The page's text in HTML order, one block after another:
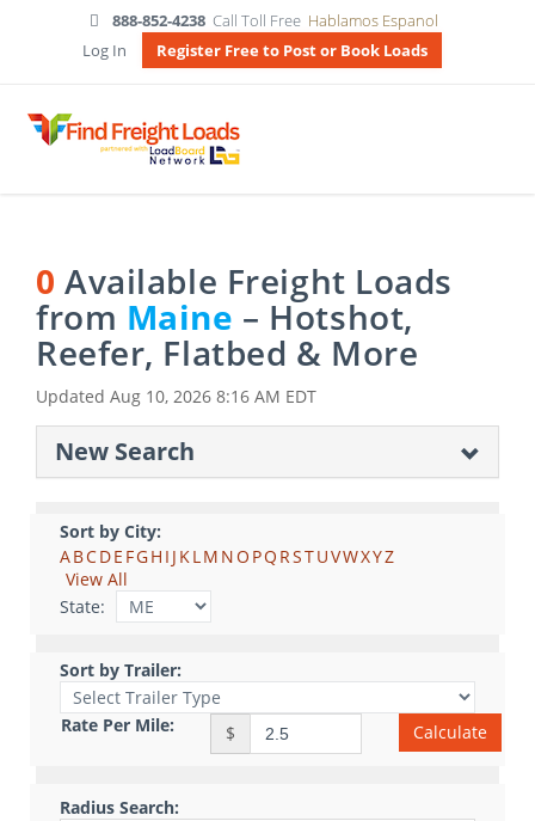
888-852-4238 Call Toll Free Hablamos Espanol
Log In
Register Free to Post or Book Loads
0 Available Freight Loads
from Maine – Hotshot,
Reefer, Flatbed & More
Updated Aug 10, 2026 8:16 AM EDT
New Search
Sort by City:
ABCDE FGH I J KLM NO PQ RSTUVWXYZ
View All
State:
Sort by Trailer:
Rate Per Mile: $ Calculate
Radius Search: